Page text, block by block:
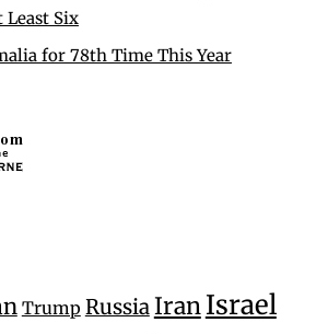
Least Six
for 78th Time This Year
Trump RussiaIranIsrael